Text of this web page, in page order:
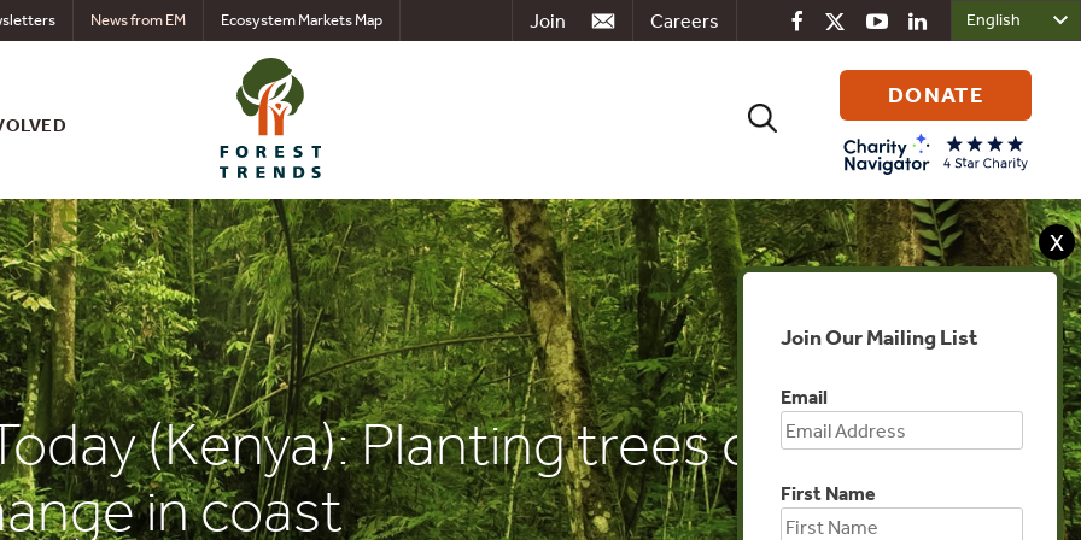
Careers
Join
News from EM Ecosystem Markets Map
Search
DONATE
(Kenya): Planting trees counters
in coast
X
Join Our Mailing List
Email
First Name